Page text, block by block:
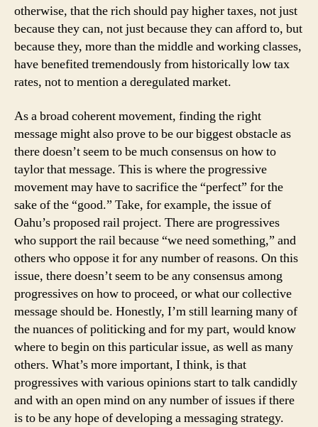
otherwise, that the rich should pay higher taxes, not just
because they can, not just because they can afford to, but
because they, more than the middle and working classes,
have benefited tremendously from historically low tax
rates, not to mention a deregulated market.
As a broad coherent movement, finding the right
message might also prove to be our biggest obstacle as
there doesn’t seem to be much consensus on how to
taylor that message. This is where the progressive
movement may have to sacrifice the “perfect” for the
sake of the “good.” Take, for example, the issue of
Oahu’s proposed rail project. There are progressives
who support the rail because “we need something,” and
others who oppose it for any number of reasons. On this
issue, there doesn’t seem to be any consensus among
progressives on how to proceed, or what our collective
message should be. Honestly, I’m still learning many of
the nuances of politicking and for my part, would know
where to begin on this particular issue, as well as many
others. What’s more important, I think, is that
progressives with various opinions start to talk candidly
and with an open mind on any number of issues if there
is to be any hope of developing a messaging strategy.